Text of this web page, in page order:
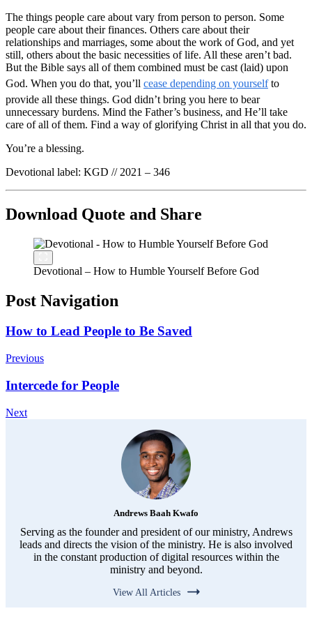
The things people care about vary from person to person. Some
people care about their finances. Others care about their
relationships and marriages, some about the work of God, and yet
still, others about the basic necessities of life. All these aren’t bad.
But the Bible says all of them combined must be cast (laid) upon
God. When you do that, you’ll cease depending on yourselfto
provide all these things. God didn’t bring you here to bear
unnecessary burdens. Mind the Father’s business, and He’ll take
care of all of them. Find a way of glorifying Christ in all that you do.
You’re a blessing.
Devotional label: KGD // 2021 – 346
Download Quote and Share
Devotional – How to Humble Yourself Before God
Post Navigation
How to Lead People to Be Saved
Previous
Intercede for People
Next
Andrews Baah Kwafo
Serving as the founder and president of our ministry, Andrews
leads and directs the vision of the ministry. He is also involved
in the constant production of digital resources within the
ministry and beyond.
View All Articles